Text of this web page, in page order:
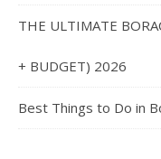
THE ULTIMATE
+ BUDGET) 2026
Best Things to Do in